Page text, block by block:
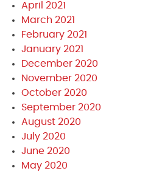
April 2021
March 2021
February 2021
January 2021
December 2020
November 2020
October 2020
September 2020
August 2020
July 2020
June 2020
May 2020